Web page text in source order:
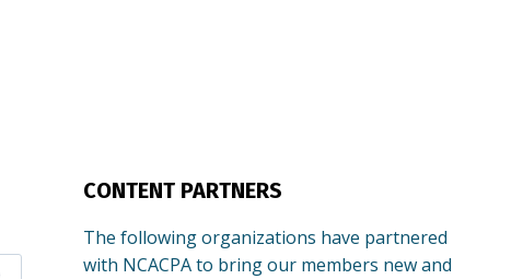
CONTENT PARTNERS
The following organizations have partnered
with NCACPA to bring our members new and